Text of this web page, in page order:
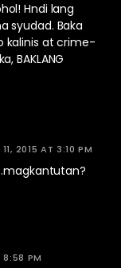
Hndi lang
syudad. Baka
kalinis at crime-
BAKLANG
11, 2015 AT 3:10 PM
8:58 PM